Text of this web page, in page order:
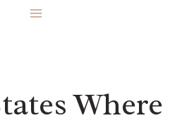
Where